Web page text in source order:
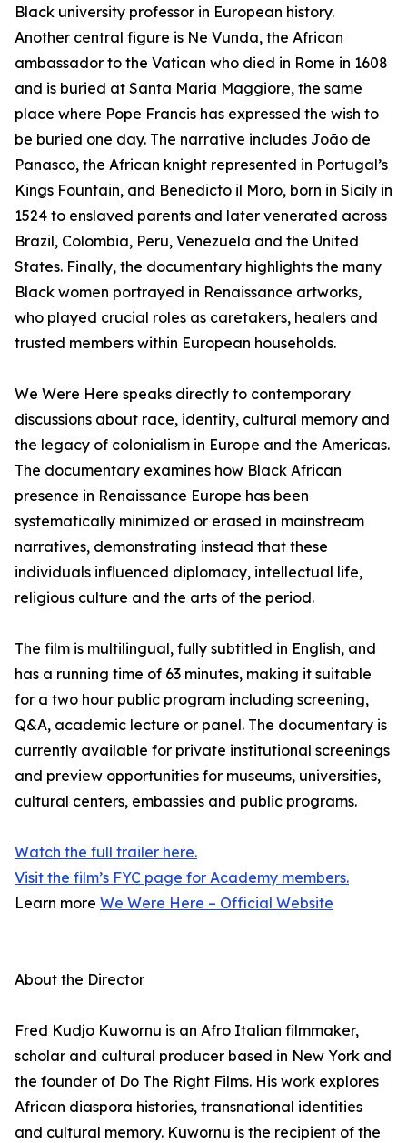
Black university professor in European history.
Another central figure is Ne Vunda, the African
ambassador to the Vatican who died in Rome in 1608
and is buried at Santa Maria Maggiore, the same
place where Pope Francis has expressed the wish to
be buried one day. The narrative includes João de
Panasco, the African knight represented in Portugal’s
Kings Fountain, and Benedicto il Moro, born in Sicily in
1524 to enslaved parents and later venerated across
Brazil, Colombia, Peru, Venezuela and the United
States. Finally, the documentary highlights the many
Black women portrayed in Renaissance artworks,
who played crucial roles as caretakers, healers and
trusted members within European households.
We Were Here speaks directly to contemporary
discussions about race, identity, cultural memory and
the legacy of colonialism in Europe and the Americas.
The documentary examines how Black African
presence in Renaissance Europe has been
systematically minimized or erased in mainstream
narratives, demonstrating instead that these
individuals influenced diplomacy, intellectual life,
religious culture and the arts of the period.
The film is multilingual, fully subtitled in English, and
has a running time of 63 minutes, making it suitable
for a two hour public program including screening,
Q&A, academic lecture or panel. The documentary is
currently available for private institutional screenings
and preview opportunities for museums, universities,
cultural centers, embassies and public programs.
Watch the full trailer here.
Visit the film’s FYC page for Academy members.
Learn more We Were Here – Official Website
About the Director
Fred Kudjo Kuwornu is an Afro Italian filmmaker,
scholar and cultural producer based in New York and
the founder of Do The Right Films. His work explores
African diaspora histories, transnational identities
and cultural memory. Kuwornu is the recipient of the